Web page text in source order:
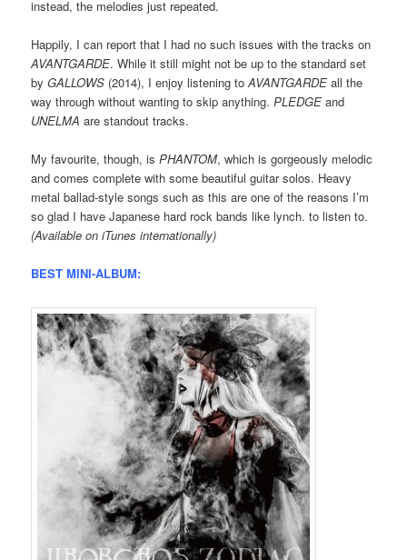
instead, the melodies just repeated.
Happily, I can report that I had no such issues with the tracks on
AVANTGARDE. While it still might not be up to the standard set
byGALLOWS (2014), I enjoy listening toAVANTGARDE all the
way through without wanting to skip anything.PLEDGE and
UNELMA are standout tracks.
My favourite, though, isPHANTOM, which is gorgeously melodic
and comes complete with some beautiful guitar solos. Heavy
metal ballad-style songs such as this are one of the reasons I’m
so glad I have Japanese hard rock bands like lynch. to listen to.
(Available on iTunes internationally)
BEST MINI-ALBUM: